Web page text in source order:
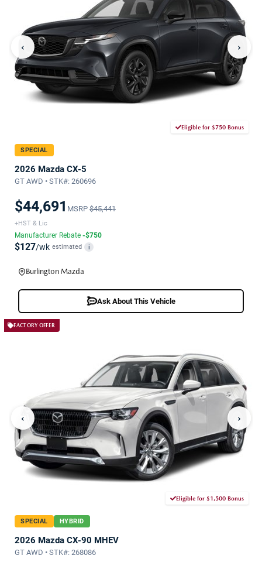
‹ ›
Eligible for $750 Bonus
SPECIAL
2026 Mazda CX-5
GT AWD • STK#: 260696
$44,691 MSRP $45,441
+HST & Lic
Manufacturer Rebate -$750
$127/wk estimated i
Burlington Mazda
Ask About This Vehicle
FACTORY OFFER
‹ ›
Eligible for $1,500 Bonus
SPECIAL HYBRID
2026 Mazda CX-90 MHEV
GT AWD • STK#: 268086